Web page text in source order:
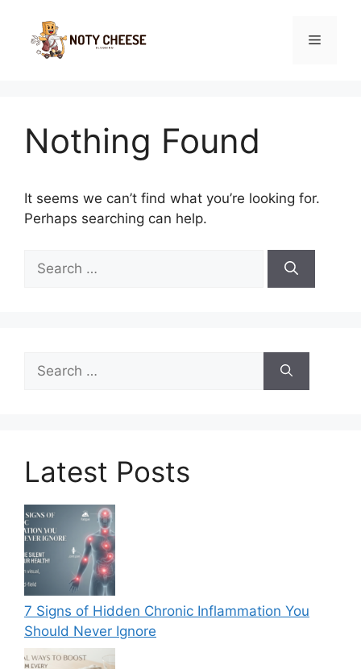
content
Menu
Nothing Found
It seems we can’t find what you’re looking for.
Perhaps searching can help.
for:
for:
Latest Posts
7 Signs of Hidden Chronic Inflammation You
Should Never Ignore